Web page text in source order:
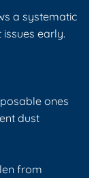
a systematic
early.
ones
dust
from